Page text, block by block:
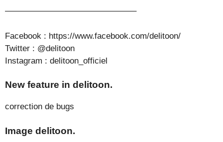
———————————————–
Facebook : https://www.facebook.com/delitoon/
Twitter : @delitoon
Instagram : delitoon_officiel
New feature in delitoon.
correction de bugs
Image delitoon.